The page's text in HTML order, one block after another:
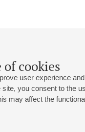
of cookies
user experience
site, you consent to the
may affect the